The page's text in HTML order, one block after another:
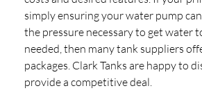
simply ensuring your water pump
the pressure necessary to get water
needed, then many tank suppliers
packages. Clark Tanks are happy to
provide a competitive deal.